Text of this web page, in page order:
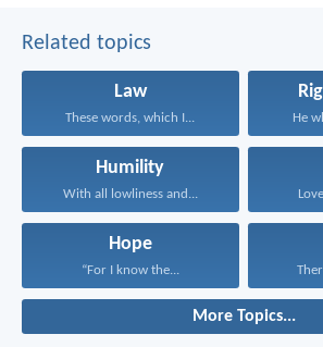
Related topics
Law
These words, which I... He
Humility
With all lowliness and...
Hope
“For I know the...
More Topics...